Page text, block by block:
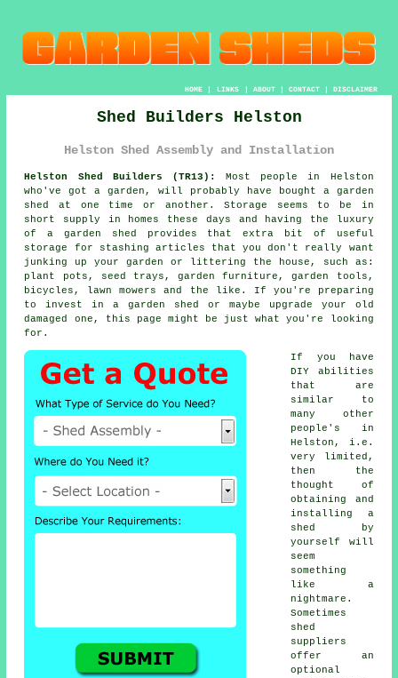
HOME| LINKS | ABOUT| CONTACT| DISCLAIMER
Shed Builders Helston
Helston Shed Assembly and Installation
Helston Shed Builders (TR13):
Most people in Helston
who've gota garden , will probably have bought a garden
shed at one time or another. Storage seems to be in
short supply in homes these days and having the luxury
of a garden shed provides that extra bit of useful
storage for stashing articles that you don't really want
junking up your garden or littering the house, such as:
plant pots, seed trays, garden furniture, garden tools,
bicycles, lawn mowers and the like. If you're preparing
to invest in a garden shed or maybe upgrade your old
damaged one, this page might be just what you're looking
for.
If you have
DIY abilities
that are
similar to
many other
people's in
Helston, i.e.
very limited,
then the
thought of
obtaining and
installing a
shed by
yourself will
seem
something
like a
nightmare.
Sometimes
shed
suppliers
offer an
optional